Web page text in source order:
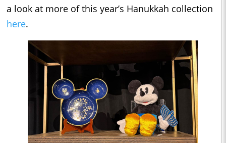
a look at more of this year’s Hanukkah collection
here.